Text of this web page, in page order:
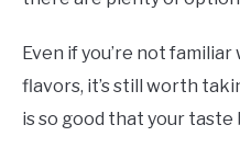
Even if you’re not
flavors, it’s still worth
is so good that your taste